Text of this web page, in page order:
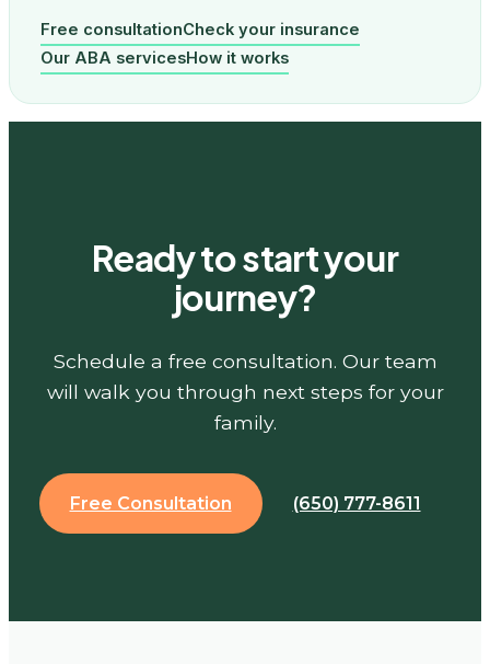
Free consultationCheck your insurance
Our ABA servicesHow it works
Ready to start your
journey?
Schedule a free consultation. Our team
will walk you through next steps for your
family.
Free Consultation (650) 777-8611